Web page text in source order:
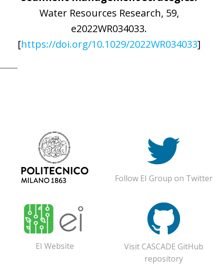
Water Resources Research, 59,
e2022WR034033.
[https://doi.org/10.1029/2022WR034033]
Follow EI Group on Twitter
EI Website
Visit CASCADE GitHub
repository